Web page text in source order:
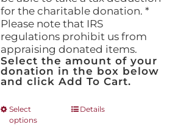
for the charitable donation. *
Please note that IRS
regulations prohibit us from
appraising donated items.
Select the amount of your
donation in the box below
and click Add To Cart.
Select
options
ThisDetails